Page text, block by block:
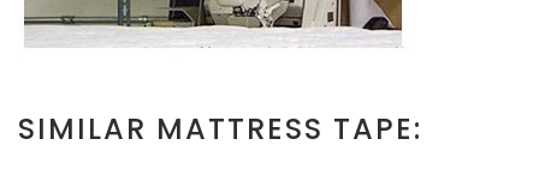
SIMILAR MATTRESS TAPE: